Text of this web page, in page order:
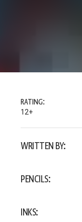
RATING:
12+
WRITTEN BY:
PENCILS:
INKS: